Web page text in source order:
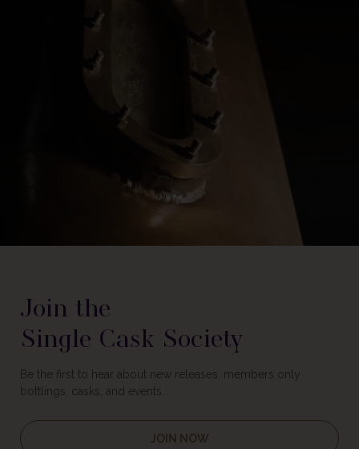
Join the
Single Cask Society
Be the first to hear about new releases, members only
bottlings, casks, and events.
JOIN NOW